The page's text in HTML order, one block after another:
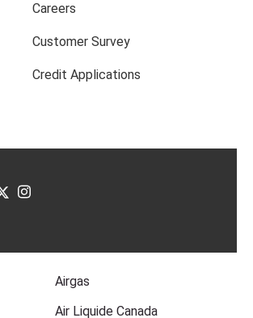
Careers
Customer Survey
Credit Applications
Airgas
Air Liquide Canada